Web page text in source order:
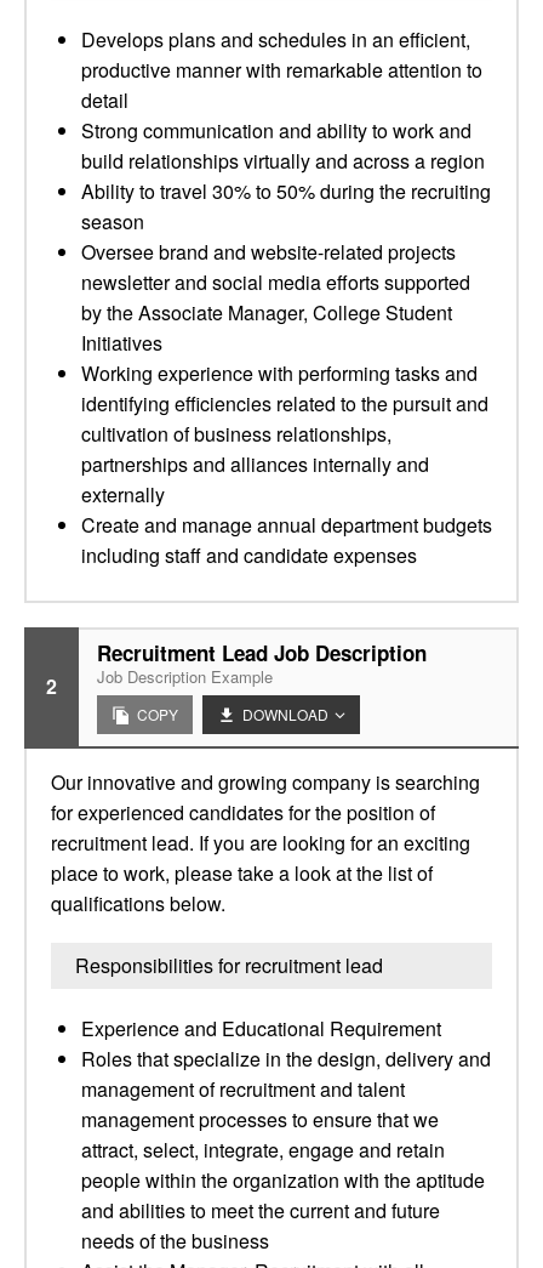
Develops plans and schedules in an efficient,
productive manner with remarkable attention to
detail
Strong communication and ability to work and
build relationships virtually and across a region
Ability to travel 30% to 50% during the recruiting
season
Oversee brand and website-related projects
newsletter and social media efforts supported
by the Associate Manager, College Student
Initiatives
Working experience with performing tasks and
identifying efficiencies related to the pursuit and
cultivation of business relationships,
partnerships and alliances internally and
externally
Create and manage annual department budgets
including staff and candidate expenses
2
Recruitment Lead Job Description
Job Description Example
COPY DOWNLOAD
Our innovative and growing company is searching
for experienced candidates for the position of
recruitment lead. If you are looking for an exciting
place to work, please take a look at the list of
qualifications below.
Responsibilities for recruitment lead
Experience and Educational Requirement
Roles that specialize in the design, delivery and
management of recruitment and talent
management processes to ensure that we
attract, select, integrate, engage and retain
people within the organization with the aptitude
and abilities to meet the current and future
needs of the business